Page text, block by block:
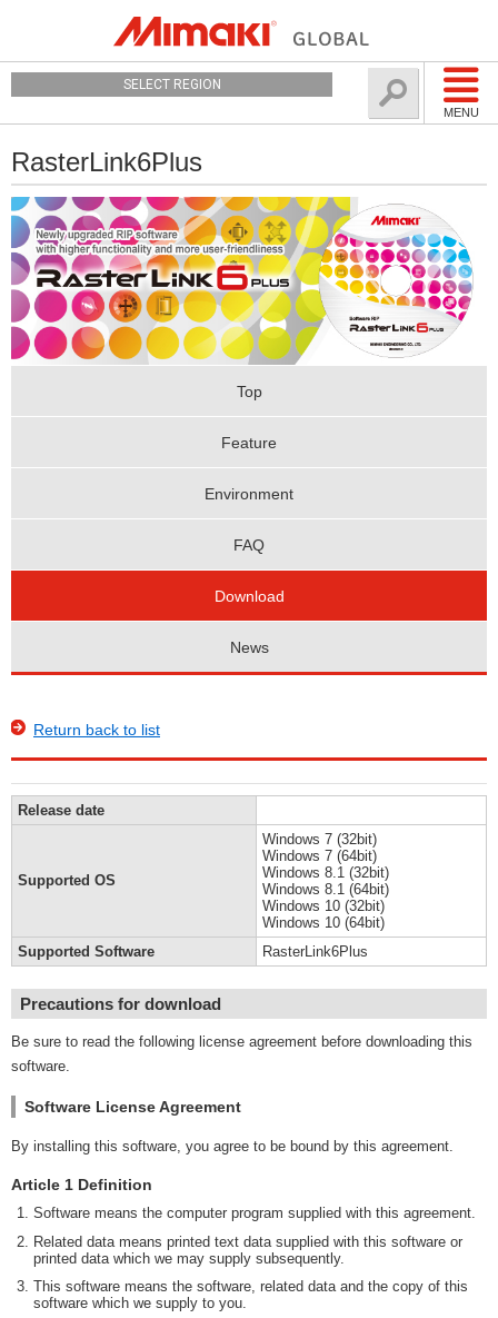
MENU
SELECT REGION
RasterLink6Plus
Top
Feature
Environment
FAQ
Download
News
Return back to list
Release date
Supported OS
Windows 7 (32bit)
Windows 7 (64bit)
Windows 8.1 (32bit)
Windows 8.1 (64bit)
Windows 10 (32bit)
Windows 10 (64bit)
Supported Software
RasterLink6Plus
Precautions for download
Be sure to read the following license agreement before downloading this
software.
Software License Agreement
By installing this software, you agree to be bound by this agreement.
Article 1 Definition
Software means the computer program supplied with this agreement.
Related data means printed text data supplied with this software or
printed data which we may supply subsequently.
This software means the software, related data and the copy of this
software which we supply to you.